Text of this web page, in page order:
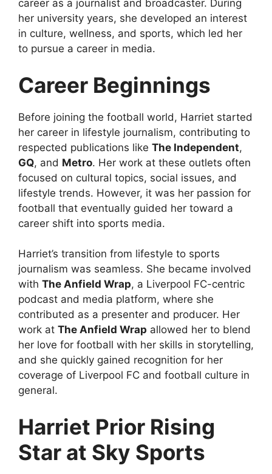
career as a journalist and broadcaster. During
her university years, she developed an interest
in culture, wellness, and sports, which led her
to pursue a career in media.
Career Beginnings
Before joining the football world, Harriet started
her career in lifestyle journalism, contributing to
respected publications like The Independent,
GQ, and Metro. Her work at these outlets often
focused on cultural topics, social issues, and
lifestyle trends. However, it was her passion for
football that eventually guided her toward a
career shift into sports media.
Harriet’s transition from lifestyle to sports
journalism was seamless. She became involved
with The Anfield Wrap, a Liverpool FC-centric
podcast and media platform, where she
contributed as a presenter and producer. Her
work at The Anfield Wrap allowed her to blend
her love for football with her skills in storytelling,
and she quickly gained recognition for her
coverage of Liverpool FC and football culture in
general.
Harriet Prior Rising
Star at Sky Sports